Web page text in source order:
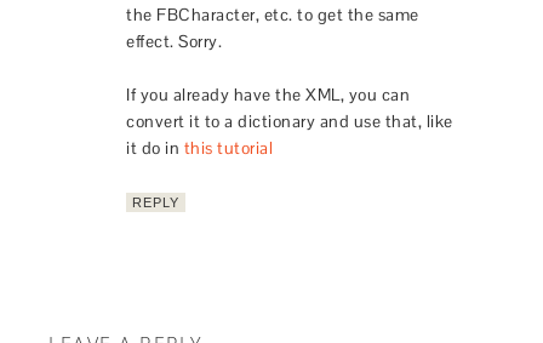
the FBCharacter, etc. to get the same
effect. Sorry.
If you already have the XML, you can
convert it to a dictionary and use that, like
it do in this tutorial
REPLY